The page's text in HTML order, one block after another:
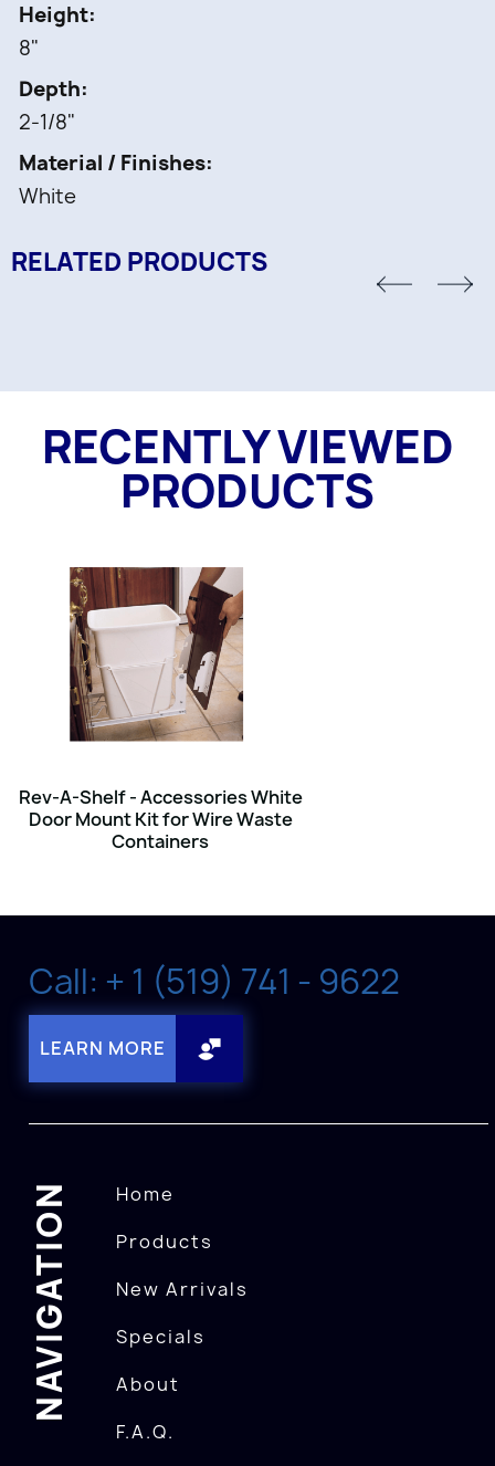
Height
8"
Depth
2-1/8"
Material / Finishes
White
RELATED PRODUCTS
RECENTLY VIEWED
PRODUCTS
Rev-A-Shelf - Accessories White
Door Mount Kit for Wire Waste
Containers
Call: + 1 (519) 741 - 9622
LEARN MORE
NAVIGATION
Home
Products
New Arrivals
Specials
About
F.A.Q.